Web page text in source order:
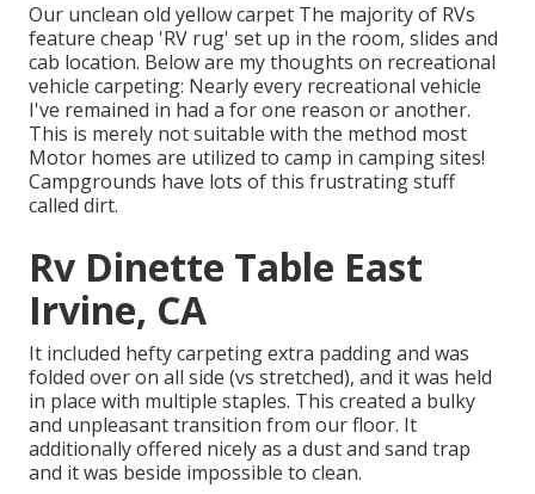
Our unclean old yellow carpet The majority of RVs
feature cheap 'RV rug' set up in the room, slides and
cab location. Below are my thoughts on recreational
vehicle carpeting: Nearly every recreational vehicle
I've remained in had a for one reason or another.
This is merely not suitable with the method most
Motor homes are utilized to camp in camping sites!
Campgrounds have lots of this frustrating stuff
called dirt.
Rv Dinette Table East
Irvine, CA
It included hefty carpeting extra padding and was
folded over on all side (vs stretched), and it was held
in place with multiple staples. This created a bulky
and unpleasant transition from our floor. It
additionally offered nicely as a dust and sand trap
and it was beside impossible to clean.